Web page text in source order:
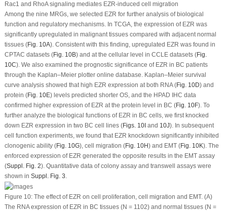
Rac1 and RhoA signaling mediates EZR-induced cell migration
Among the nine MRGs, we selected EZR for further analysis of biological
function and regulatory mechanisms. In TCGA, the expression of EZR was
significantly upregulated in malignant tissues compared with adjacent normal
tissues (Fig. 10A). Consistent with this finding, upregulated EZR was found in
CPTAC datasets (Fig. 10B) and at the cellular level in CCLE datasets (Fig.
10C). We also examined the prognostic significance of EZR in BC patients
through the Kaplan‒Meier plotter online database. Kaplan‒Meier survival
curve analysis showed that high EZR expression at both RNA (Fig. 10D) and
protein (Fig. 10E) levels predicted shorter OS, and the HPAD IHC data
confirmed higher expression of EZR at the protein level in BC (Fig. 10F). To
further analyze the biological functions of EZR in BC cells, we first knocked
down EZR expression in two BC cell lines (Figs. 10I and 10J). In subsequent
cell function experiments, we found that EZR knockdown significantly inhibited
clonogenic ability (Fig. 10G), cell migration (Fig. 10H) and EMT (Fig. 10K). The
enforced expression of EZR generated the opposite results in the EMT assay
(Suppl. Fig. 2). Quantitative data of colony assay and transwell assays were
shown in Suppl. Fig. 3.
Figure 10:The effect of EZR on cell proliferation, cell migration and EMT. (A)
The RNA expression of EZR in BC tissues (N = 1102) and normal tissues (N =